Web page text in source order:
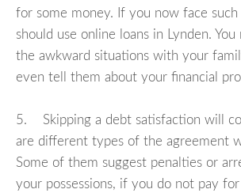
for some money. If you now face
should use online loans in Lynden. You
the awkward situations with your
even tell them about your financial
5. Skipping a debt satisfaction will
are different types of the agreement
Some of them suggest penalties or
your possessions, if you do not pay